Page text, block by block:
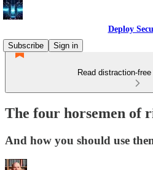
Deploy
Subscribe
Sign in
Read distraction-
The four horsemen of
And how you should use